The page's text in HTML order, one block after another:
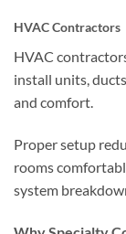
HVAC Contractors
HVAC
install units,
and comfort.
Proper setup
rooms
system